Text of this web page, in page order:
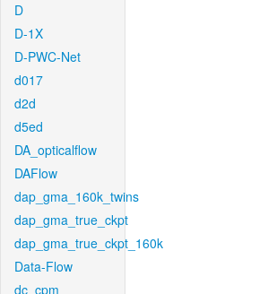
D
D-1X
D-PWC-Net
d017
d2d
d5ed
DA_opticalflow
DAFlow
dap_gma_160k_twins
dap_gma_true_ckpt
dap_gma_true_ckpt_160k
Data-Flow
dc_cpm